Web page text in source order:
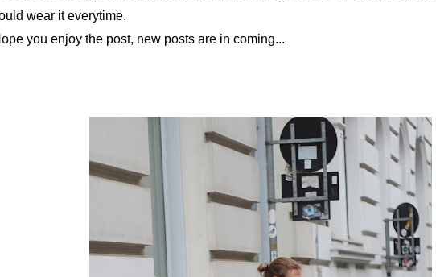
wear it everytime.
you enjoy the post, new posts are in coming...